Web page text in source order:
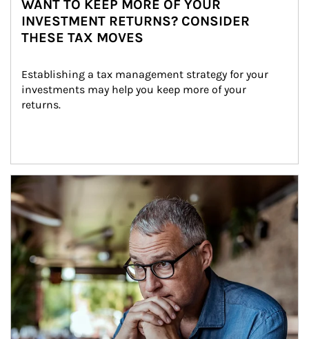
WANT TO KEEP MORE OF YOUR
INVESTMENT RETURNS? CONSIDER
THESE TAX MOVES
Establishing a tax management strategy for your
investments may help you keep more of your
returns.
Article Image